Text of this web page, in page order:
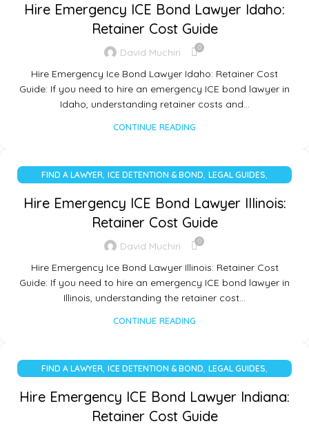
Hire Emergency ICE Bond Lawyer Idaho:
Retainer Cost Guide
David Muchiri 0
Hire Emergency Ice Bond Lawyer Idaho: Retainer Cost
Guide: If you need to hire an emergency ICE bond lawyer in
Idaho, understanding retainer costs and…
CONTINUE READING
FIND A LAWYER, ICE DETENTION & BOND, LEGAL GUIDES,
Hire Emergency ICE Bond Lawyer Illinois:
Retainer Cost Guide
David Muchiri 0
Hire Emergency Ice Bond Lawyer Illinois: Retainer Cost
Guide: If you need to hire an emergency ICE bond lawyer in
Illinois, understanding the retainer cost…
CONTINUE READING
FIND A LAWYER, ICE DETENTION & BOND, LEGAL GUIDES,
Hire Emergency ICE Bond Lawyer Indiana:
Retainer Cost Guide